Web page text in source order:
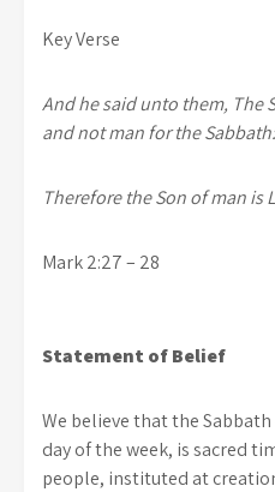
Key Verse
And he said unto them, The
and not man for the Sabbath:
Therefore the Son of man is
Mark 2:27 – 28
Statement of Belief
We believe that the
day of the week, is sacred
people, instituted at